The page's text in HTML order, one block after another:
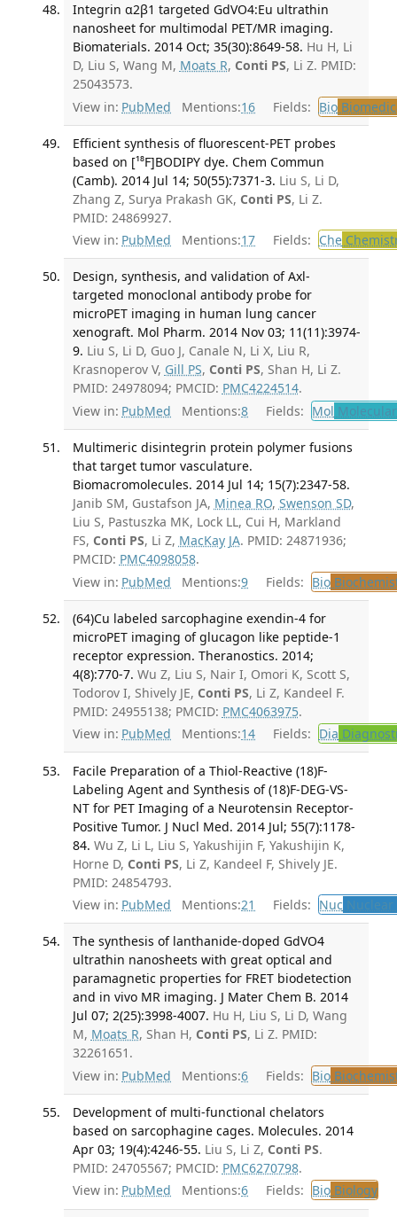
Integrin α2β1 targeted GdVO4:Eu ultrathin
nanosheet for multimodal PET/MR imaging.
Biomaterials. 2014 Oct; 35(30):8649-58. Hu H, Li
D, Liu S, Wang M, Moats R, Conti PS, Li Z. PMID:
25043573.
View in: PubMed Mentions:16 Fields: Bio
Efficient synthesis of fluorescent-PET probes
based on [¹⁸F]BODIPY dye. Chem Commun
(Camb). 2014 Jul 14; 50(55):7371-3. Liu S, Li D,
Zhang Z, Surya Prakash GK, Conti PS, Li Z.
PMID: 24869927.
View in: PubMed Mentions:17 Fields: Che
Design, synthesis, and validation of Axl-
targeted monoclonal antibody probe for
microPET imaging in human lung cancer
xenograft. Mol Pharm. 2014 Nov 03; 11(11):3974-
9. Liu S, Li D, Guo J, Canale N, Li X, Liu R,
Krasnoperov V, Gill PS, Conti PS, Shan H, Li Z.
PMID: 24978094; PMCID: PMC4224514.
View in: PubMed Mentions:8 Fields: Mol
Multimeric disintegrin protein polymer fusions
that target tumor vasculature.
Biomacromolecules. 2014 Jul 14; 15(7):2347-58.
Janib SM, Gustafson JA, Minea RO, Swenson SD,
Liu S, Pastuszka MK, Lock LL, Cui H, Markland
FS, Conti PS, Li Z, MacKay JA. PMID: 24871936;
PMCID: PMC4098058.
View in: PubMed Mentions:9 Fields: Bio
(64)Cu labeled sarcophagine exendin-4 for
microPET imaging of glucagon like peptide-1
receptor expression. Theranostics. 2014;
4(8):770-7. Wu Z, Liu S, Nair I, Omori K, Scott S,
Todorov I, Shively JE, Conti PS, Li Z, Kandeel F.
PMID: 24955138; PMCID: PMC4063975.
View in: PubMed Mentions:14 Fields: Dia
Facile Preparation of a Thiol-Reactive (18)F-
Labeling Agent and Synthesis of (18)F-DEG-VS-
NT for PET Imaging of a Neurotensin Receptor-
Positive Tumor. J Nucl Med. 2014 Jul; 55(7):1178-
84. Wu Z, Li L, Liu S, Yakushijin F, Yakushijin K,
Horne D, Conti PS, Li Z, Kandeel F, Shively JE.
PMID: 24854793.
View in: PubMed Mentions:21 Fields: Nuc
The synthesis of lanthanide-doped GdVO4
ultrathin nanosheets with great optical and
paramagnetic properties for FRET biodetection
and in vivo MR imaging. J Mater Chem B. 2014
Jul 07; 2(25):3998-4007. Hu H, Liu S, Li D, Wang
M, Moats R, Shan H, Conti PS, Li Z. PMID:
32261651.
View in: PubMed Mentions:6 Fields: Bio
Development of multi-functional chelators
based on sarcophagine cages. Molecules. 2014
Apr 03; 19(4):4246-55. Liu S, Li Z, Conti PS.
PMID: 24705567; PMCID: PMC6270798.
View in: PubMed Mentions:6 Fields: BioBiology